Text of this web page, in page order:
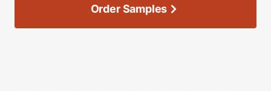
Order Samples